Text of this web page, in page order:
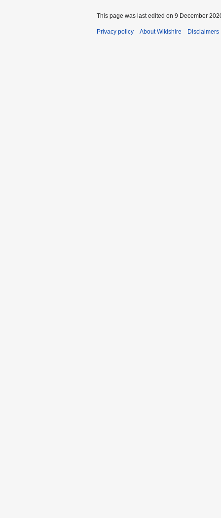
This page was last edited on 9 December
Privacy policy About Wikishire Disclaimers